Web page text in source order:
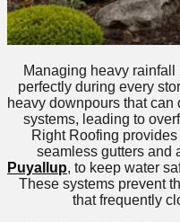
Managing heavy
perfectly during every
heavy downpours that
systems, leading to
Right Roofing
seamless gutters and
Puyallup, to keep water
These systems prevent
that frequently